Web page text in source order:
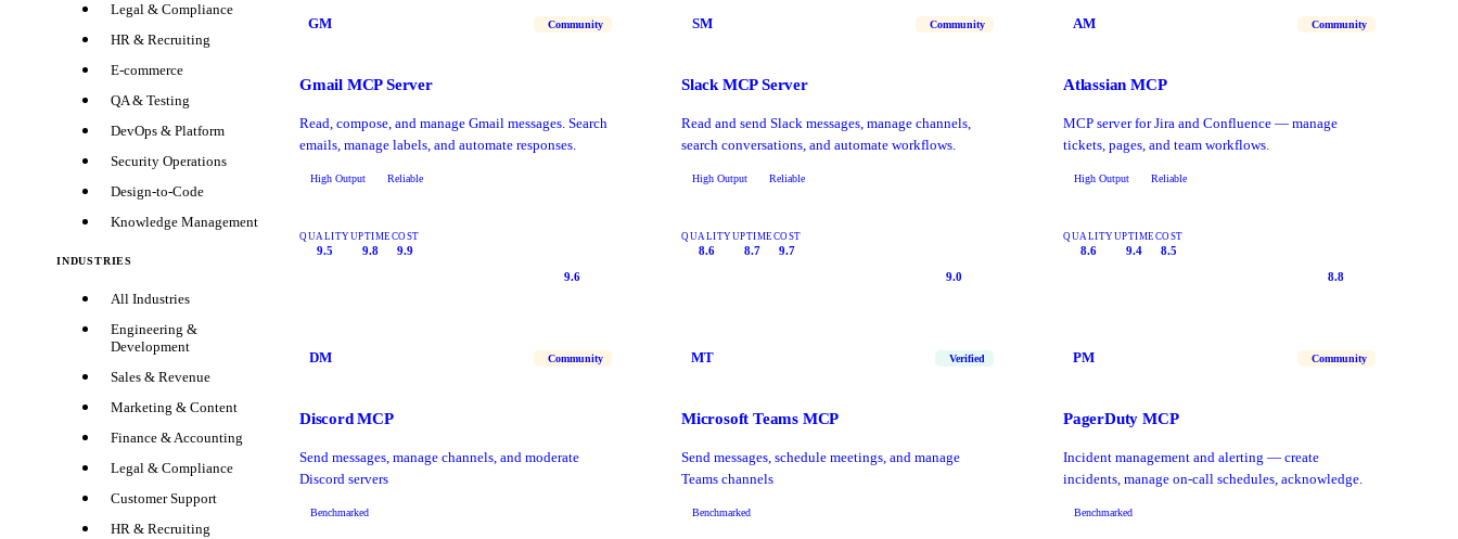
Legal & Compliance
HR & Recruiting
E-commerce
QA & Testing
DevOps & Platform
Security Operations
Design-to-Code
Knowledge Management
INDUSTRIES
All Industries
Engineering &
Development
Sales & Revenue
Marketing & Content
Finance & Accounting
Legal & Compliance
Customer Support
HR & Recruiting
GM Community
Gmail MCP Server
Read, compose, and manage Gmail messages. Search
emails, manage labels, and automate responses.
High Output Reliable
QUALITY
9.5
UPTIME
9.8
COST
9.9
9.6
SM Community
Slack MCP Server
Read and send Slack messages, manage channels,
search conversations, and automate workflows.
High Output Reliable
QUALITY
8.6
UPTIME
8.7
COST
9.7
9.0
AM Community
Atlassian MCP
MCP server for Jira and Confluence — manage
tickets, pages, and team workflows.
High Output Reliable
QUALITY
8.6
UPTIME
9.4
COST
8.5
8.8
DM Community
Discord MCP
Send messages, manage channels, and moderate
Discord servers
Benchmarked
MT Verified
Microsoft Teams MCP
Send messages, schedule meetings, and manage
Teams channels
Benchmarked
PM Community
PagerDuty MCP
Incident management and alerting — create
incidents, manage on-call schedules, acknowledge.
Benchmarked